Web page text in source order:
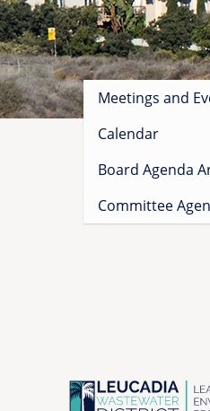
Sidebar
Meetings and
Calendar
Board Agenda
Committee